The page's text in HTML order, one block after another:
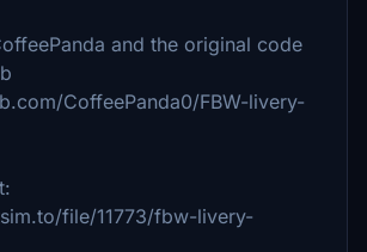
and the original code
CoffeePanda0/FBW-livery-
file/11773/fbw-livery-